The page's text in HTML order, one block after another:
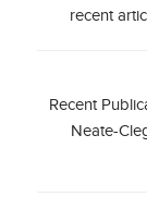
recent
Recent
Neate-